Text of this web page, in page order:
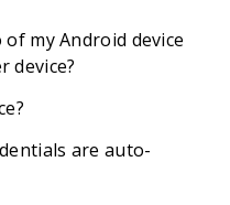
my Android device
device?
are auto-